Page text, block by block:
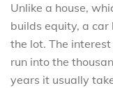
Unlike a house,
builds equity, a
the lot. The
run into the
years it usually